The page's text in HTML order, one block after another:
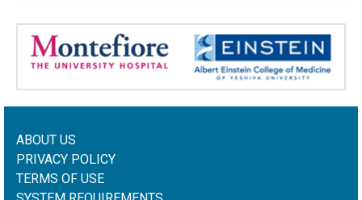
ABOUT US
PRIVACY POLICY
TERMS OF USE